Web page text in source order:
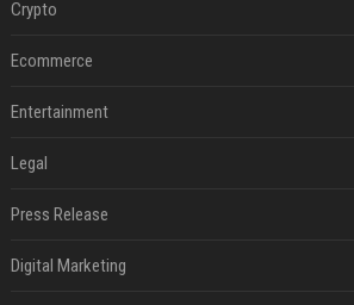
Crypto
Ecommerce
Entertainment
Legal
Press Release
Digital Marketing